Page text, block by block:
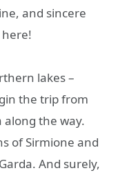
and sincere
here!
lakes –
the trip from
along the way.
of Sirmione and
And surely,